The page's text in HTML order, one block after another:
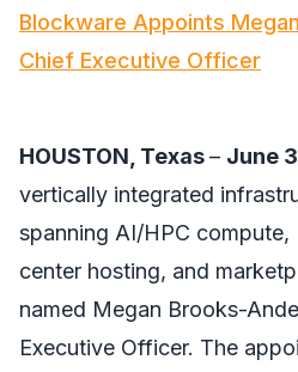
Blockware Appoints
Chief Executive Officer
HOUSTON, Texas– June
vertically integrated
spanning AI/HPC compute,
center hosting, and
named Megan Brooks-
Executive Officer. The